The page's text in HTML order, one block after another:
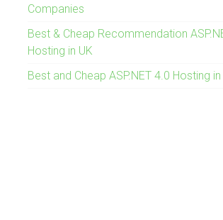
Companies
Best & Cheap Recommendation
Hosting in UK
Best and Cheap ASP.NET 4.0 Hosting